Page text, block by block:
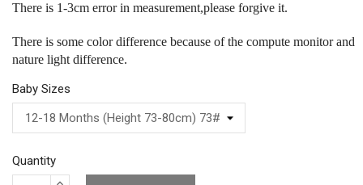
There is 1-3cm error in measurement,please forgive it.
There is some color difference because of the compute monitor and
nature light difference.
Baby Sizes
Quantity